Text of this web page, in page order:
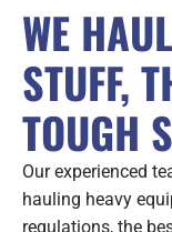
WE
STUFF,
TOUGH
Our experienced
hauling heavy
regulations, the